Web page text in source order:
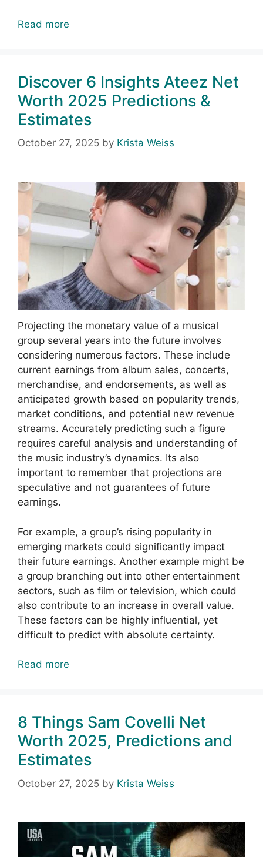
Read more
Discover 6 Insights Ateez Net
Worth 2025 Predictions &
Estimates
October 27, 2025 by Krista Weiss
Projecting the monetary value of a musical
group several years into the future involves
considering numerous factors. These include
current earnings from album sales, concerts,
merchandise, and endorsements, as well as
anticipated growth based on popularity trends,
market conditions, and potential new revenue
streams. Accurately predicting such a figure
requires careful analysis and understanding of
the music industry’s dynamics. Its also
important to remember that projections are
speculative and not guarantees of future
earnings.
For example, a group’s rising popularity in
emerging markets could significantly impact
their future earnings. Another example might be
a group branching out into other entertainment
sectors, such as film or television, which could
also contribute to an increase in overall value.
These factors can be highly influential, yet
difficult to predict with absolute certainty.
Read more
8 Things Sam Covelli Net
Worth 2025, Predictions and
Estimates
October 27, 2025 by Krista Weiss